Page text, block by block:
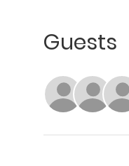
Guests